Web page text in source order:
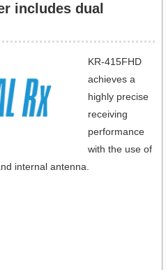
includes dual
KR-415FHD
achieves a
highly precise
receiving
performance
with the use of
internal antenna.